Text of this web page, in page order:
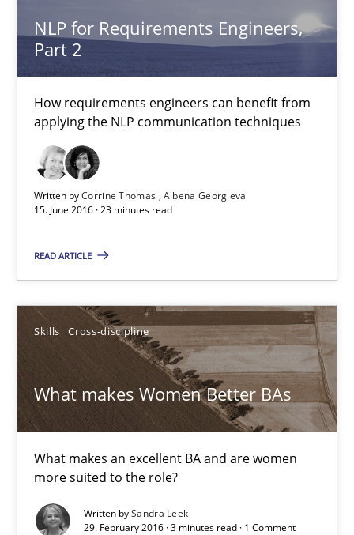
NLP for Requirements Engineers,
Part 2
How requirements engineers can benefit from
applying the NLP communication techniques
Written byCorrine Thomas Albena Georgieva
15. June 2016 · 23 minutes read
READ ARTICLE
Skills Cross-discipline
What makes Women Better BAs
What makes an excellent BA and are women
more suited to the role?
Written bySandra Leek
29. February 2016 · 3 minutes read · 1 Comment
29.02.2016
3 minutes
NLP for Requirements Engineers, Part 1
How requirements engineers can benefit from applying the
Albena Georgieva
29.02.2016
23 minutes
RE Magazine - The community's